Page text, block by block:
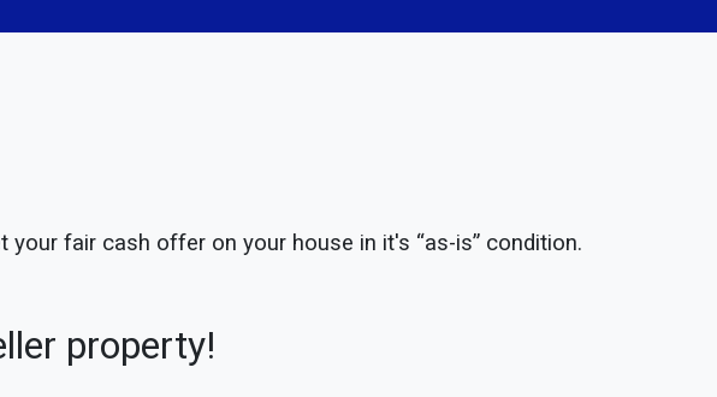
fair cash offer on your house in it's “as-is” condition.
property!